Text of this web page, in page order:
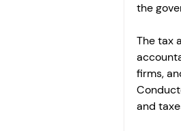
the
The tax
firms,
and